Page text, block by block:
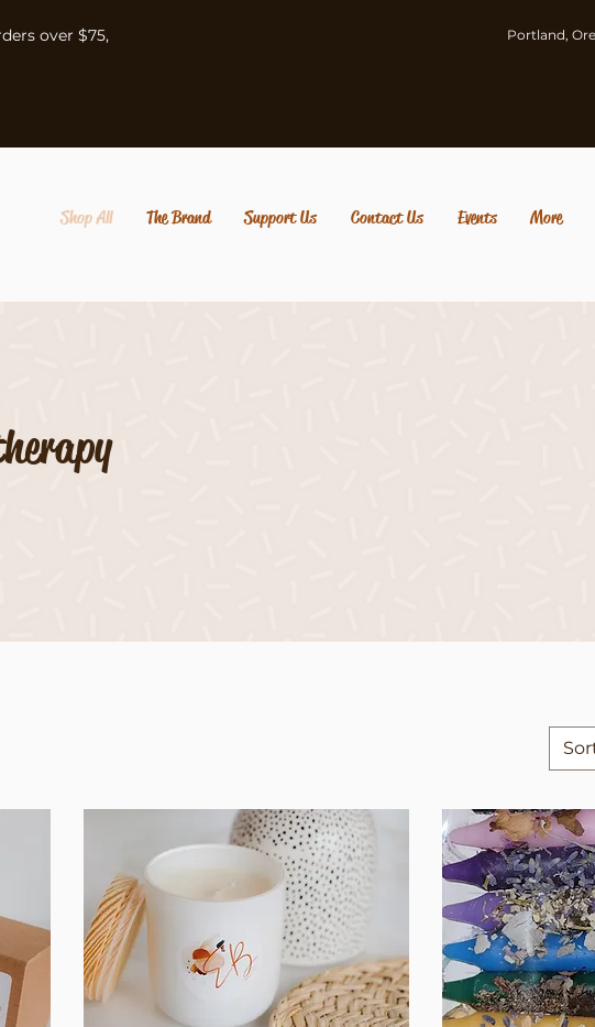
over $75,
Portland,
Shop All The Brand Support Us Contact Us Events More